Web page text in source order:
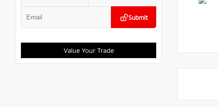
Submit
Value Your Trade